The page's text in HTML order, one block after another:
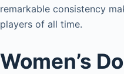
remarkable consistency
players of all time.
Women’s